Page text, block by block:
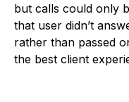
but calls could only
that user didn’t
rather than passed
the best client